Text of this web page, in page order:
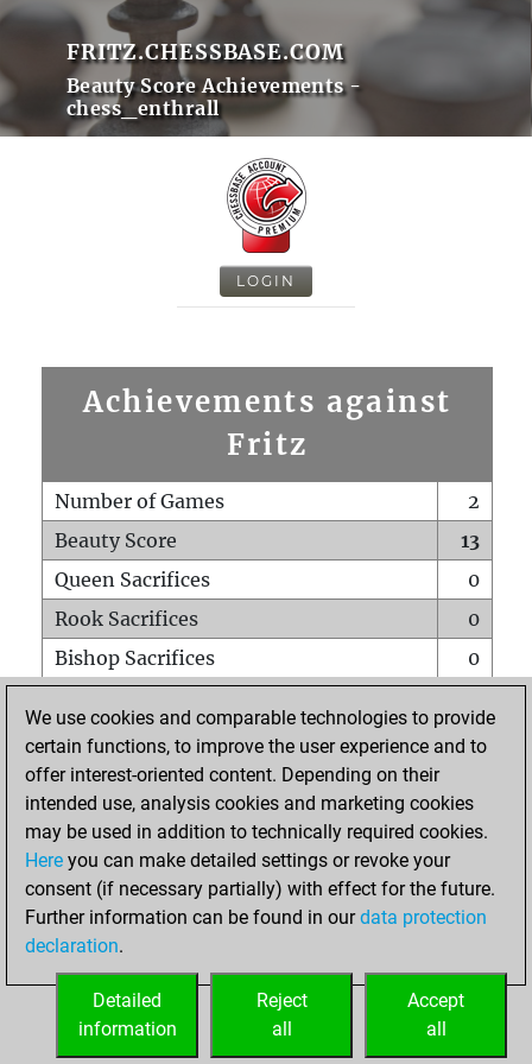
FRITZ.CHESSBASE.COM
Beauty Score Achievements -
chess_enthrall
LOGIN
Achievements against
Fritz
Number of Games
2
Beauty Score
13
Queen Sacrifices
0
Rook Sacrifices
0
Bishop Sacrifices
0
Pawn Sacrifices
3
Mates on full board
Checkmates with a pawn
0
Smothered mates
Underpromotions
0
Doubled rooks on seventh rank
HOME
We use cookies and comparable technologies to provide
certain functions, to improve the user experience and to
offer interest-oriented content. Depending on their
intended use, analysis cookies and marketing cookies
may be used in addition to technically required cookies.
Here you can make detailed settings or revoke your
consent (if necessary partially) with effect for the future.
Further information can be found in ourdata protection
declaration.
Accept
all
Reject
all
Detailed
information